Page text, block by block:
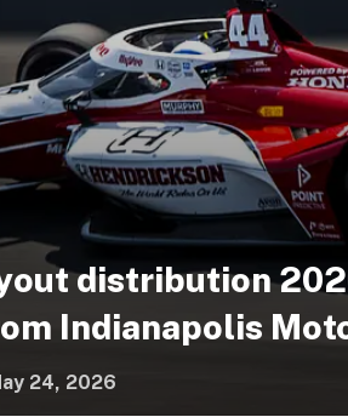
distribution
Indianapolis
24, 2026